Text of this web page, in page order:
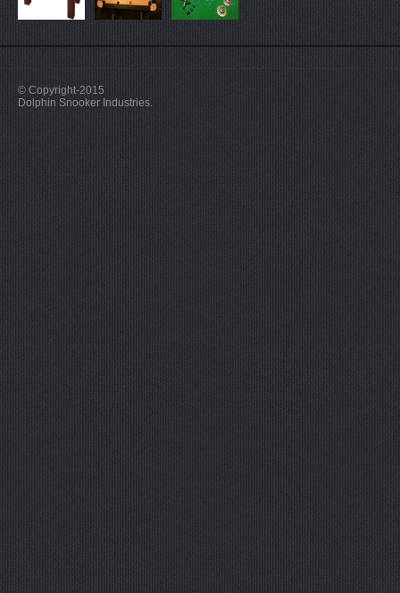
© Copyright-2015
Dolphin Snooker Industries.